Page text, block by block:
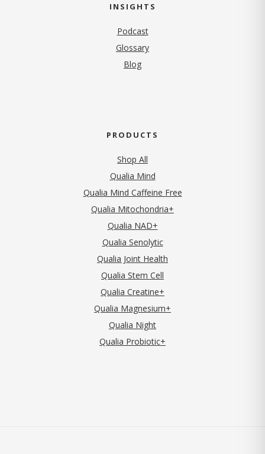
INSIGHTS
Podcast
Glossary
Blog
PRODUCTS
Shop All
Qualia Mind
Qualia Mind Caffeine Free
Qualia Mitochondria+
Qualia NAD+
Qualia Senolytic
Qualia Joint Health
Qualia Stem Cell
Qualia Creatine+
Qualia Magnesium+
Qualia Night
Qualia Probiotic+